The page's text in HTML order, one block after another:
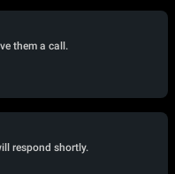
them a call.
respond shortly.